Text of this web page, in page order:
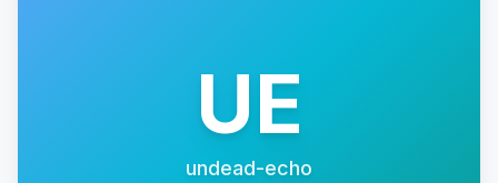
UE
undead-echo